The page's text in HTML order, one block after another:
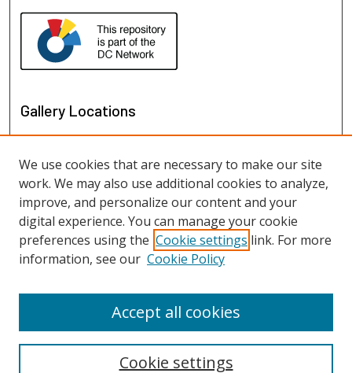
Gallery Locations
View gallery in Google Earth
We use cookies that are necessary to make our site
work. We may also use additional cookies to analyze,
improve, and personalize our content and your
digital experience. You can manage your cookie
preferences using the Cookie settings link. For more
information, see our Cookie Policy
Cookie settings
Accept all cookies